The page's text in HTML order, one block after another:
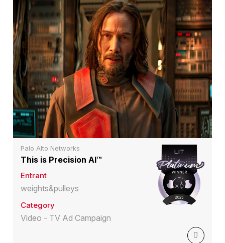
Palo Alto Networks
This is Precision AI™
Entrant
weights&pulleys
Category
Video - TV Ad Campaign